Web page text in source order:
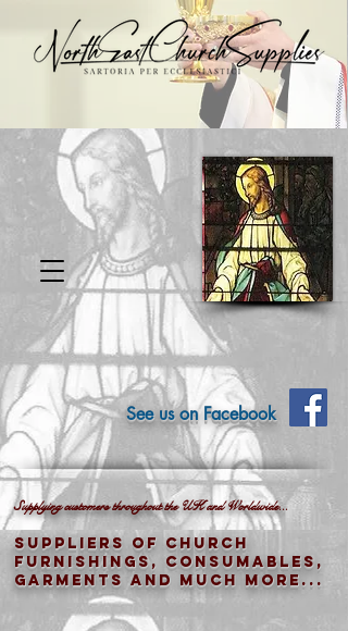
See us on Facebook
Supplying customers throughout the UK and Worldwide...
Suppliers of church
furnishings, consumables,
garments and much more...